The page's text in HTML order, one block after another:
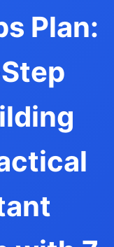
Plan: